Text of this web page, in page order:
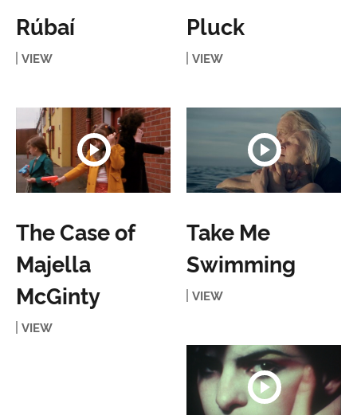
Rúbaí
VIEW
Pluck
VIEW
The Case of
Majella
McGinty
VIEW
Take Me
Swimming
VIEW